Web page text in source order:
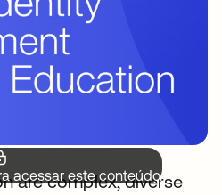
acessar este conteúdo.
are complex, diverse